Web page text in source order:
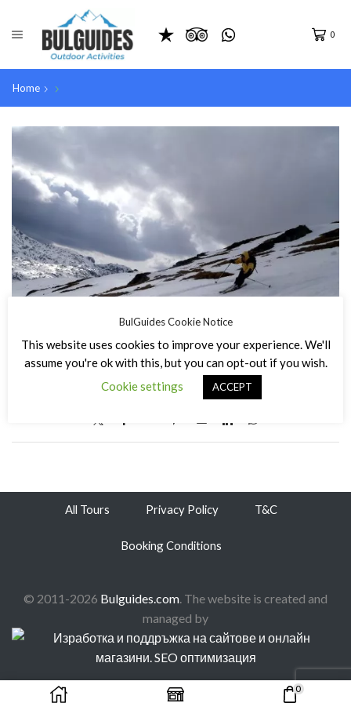
0
Home
0 / 0
All Tours Privacy Policy T&C
Booking Conditions
© 2011-2026 Bulguides.com. The website is created and
managed by
0
BulGuides Cookie Notice
This website uses cookies to improve your experience. We'll
assume you're ok with this, but you can opt-out if you wish.
Cookie settings
ACCEPT